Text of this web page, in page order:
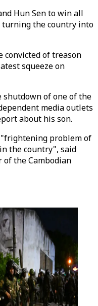
Hun Sen to win all
turning the country into
convicted of treason
squeeze on
shutdown of one of the
media outlets
about his son.
problem of
the country", said
of the Cambodian